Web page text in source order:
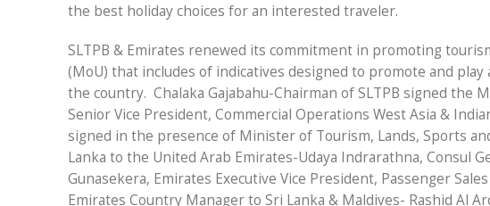
the best holiday choices for an interested traveler.
SLTPB & Emirates renewed its commitment in promoting
(MoU) that includes of indicatives designed to promote and
the country. Chalaka Gajabahu-Chairman of SLTPB signed the
Senior Vice President, Commercial Operations West Asia &
signed in the presence of Minister of Tourism, Lands, Sports
Lanka to the United Arab Emirates-Udaya Indrarathna, Consul
Gunasekera, Emirates Executive Vice President, Passenger
Emirates Country Manager to Sri Lanka & Maldives- Rashid Al